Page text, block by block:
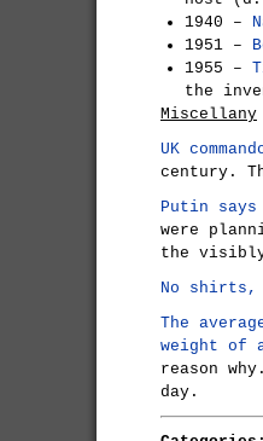
1940 –
1951 –
1955 –
the
Miscellany
UK
century.
Putin
were
the visibly
No shirts,
The
weight of
reason
day.